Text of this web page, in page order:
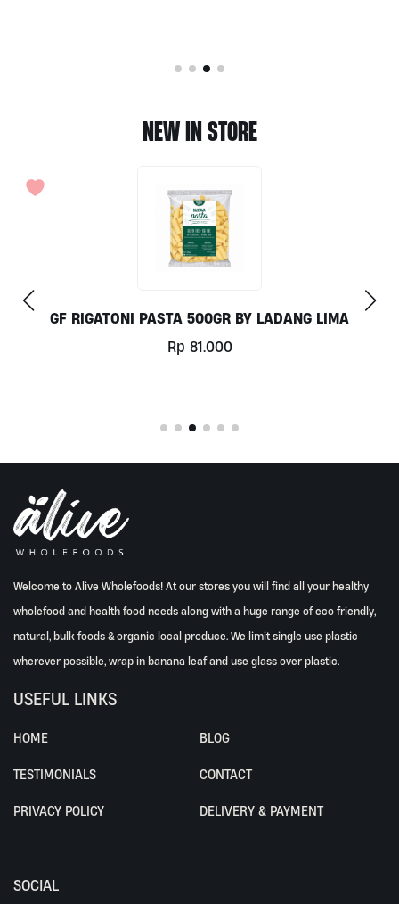
NEW IN STORE
COCONUT MILK 1LT BY MILKLAB
Rp
Welcome to Alive Wholefoods! At our stores you will find all your healthy
wholefood and health food needs along with a huge range of eco friendly,
natural, bulk foods & organic local produce. We limit single use plastic
wherever possible, wrap in banana leaf and use glass over plastic.
USEFUL LINKS
HOME BLOG
TESTIMONIALS CONTACT
PRIVACY POLICY DELIVERY & PAYMENT
SOCIAL